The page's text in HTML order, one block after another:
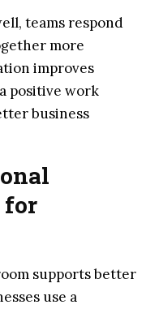
teams respond
more
improves
positive work
business
for
supports better
use a